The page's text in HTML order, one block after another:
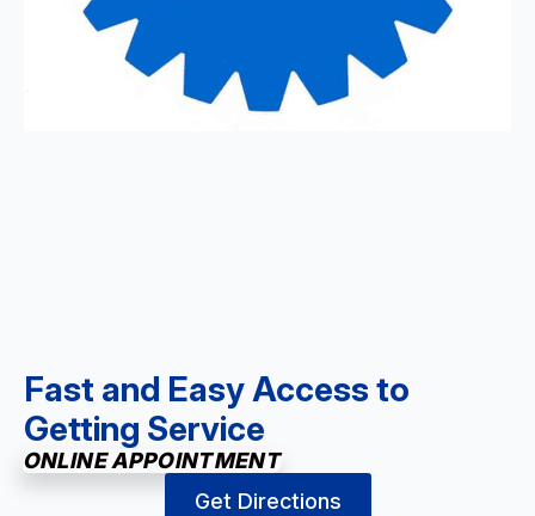
Fast and Easy Access to
Getting Service
ONLINE APPOINTMENT
Get Directions